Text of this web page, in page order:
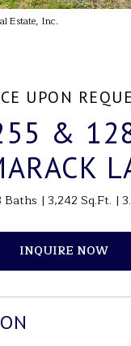
Estate, Inc.
UPON
&
Baths 3,242 Sq.Ft.
INQUIRE NOW